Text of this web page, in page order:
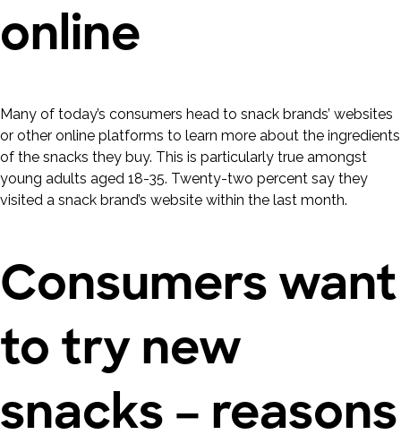
online
Many of today’s consumers head to snack brands’ websites
or other online platforms to learn more about the ingredients
of the snacks they buy. This is particularly true amongst
young adults aged 18-35. Twenty-two percent say they
visited a snack brand’s website within the last month.
Consumers want
to try new
snacks – reasons